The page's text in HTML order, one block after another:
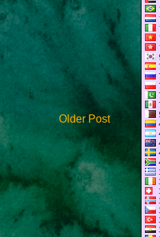
Older Post